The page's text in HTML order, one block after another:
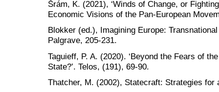
Šrám, K. (2021), ‘Winds of Change, or
Economic Visions of the Pan-European
Blokker (ed.), Imagining Europe:
Palgrave, 205-231.
Taguieff, P. A. (2020). ‘Beyond the Fears of
State?’. Telos, (191), 69-90.
Thatcher, M. (2002), Statecraft: Strategies for